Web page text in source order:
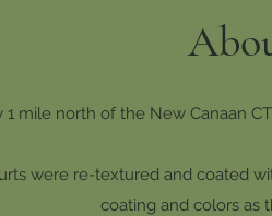
1 mile north of the New Canaan
were re-textured and coated
coating and colors as